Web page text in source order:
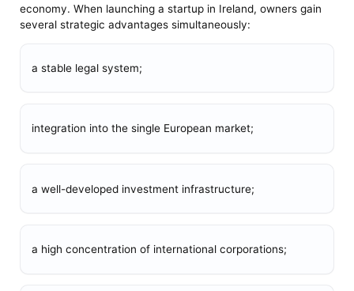
economy. When launching a startup in Ireland, owners gain
several strategic advantages simultaneously:
a stable legal system;
integration into the single European market;
a well-developed investment infrastructure;
a high concentration of international corporations;